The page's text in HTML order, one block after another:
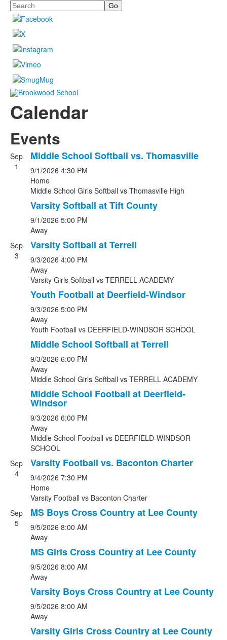
Search
Calendar
Events
Sep
1
Middle School Softball vs. Thomasville
9/1/2026 4:30 PM
Home
Middle School Girls Softball vs Thomasville High
Varsity Softball at Tift County
9/1/2026 5:00 PM
Away
Sep
3
Varsity Softball at Terrell
9/3/2026 4:00 PM
Away
Varsity Girls Softball vs TERRELL ACADEMY
Youth Football at Deerfield-Windsor
9/3/2026 5:00 PM
Away
Youth Football vs DEERFIELD-WINDSOR SCHOOL
Middle School Softball at Terrell
9/3/2026 6:00 PM
Away
Middle School Girls Softball vs TERRELL ACADEMY
Middle School Football at Deerfield-
Windsor
9/3/2026 6:00 PM
Away
Middle School Football vs DEERFIELD-WINDSOR
SCHOOL
Sep
4
Varsity Football vs. Baconton Charter
9/4/2026 7:30 PM
Home
Varsity Football vs Baconton Charter
Sep
5
MS Boys Cross Country at Lee County
9/5/2026 8:00 AM
Away
MS Girls Cross Country at Lee County
9/5/2026 8:00 AM
Away
Varsity Boys Cross Country at Lee County
9/5/2026 8:00 AM
Away
Varsity Girls Cross Country at Lee County